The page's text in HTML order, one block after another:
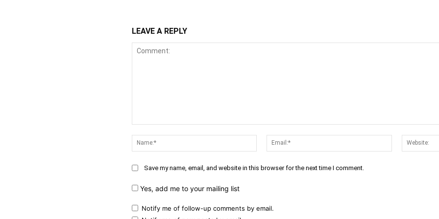
LEAVE A REPLY
Name:*
Email:*
Save my name, email, and website in this browser for the next time I comment.
Yes, add me to your mailing list
Notify me of follow-up comments by email.